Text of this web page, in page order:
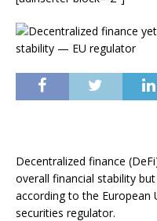
Decentralized finance
overall financial stability
according to the European
securities regulator.